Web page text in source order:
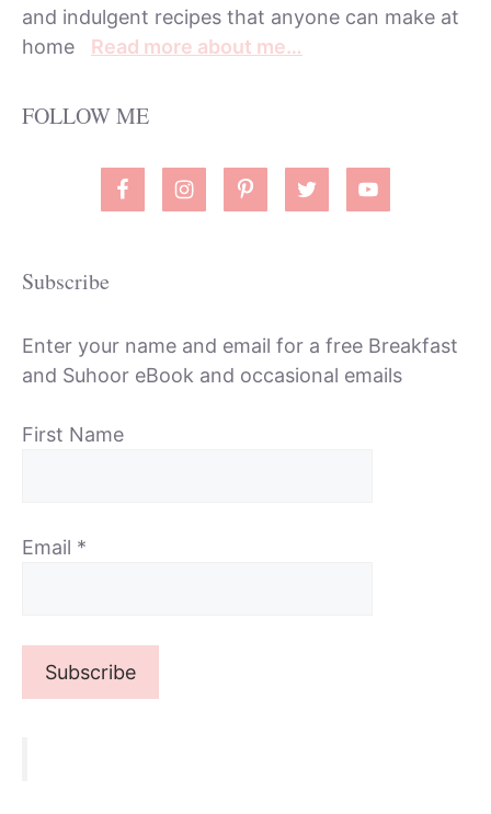
and indulgent recipes that anyone can make at
home Read more about me…
FOLLOW ME
Subscribe
Enter your name and email for a free Breakfast
and Suhoor eBook and occasional emails
First Name
Email *